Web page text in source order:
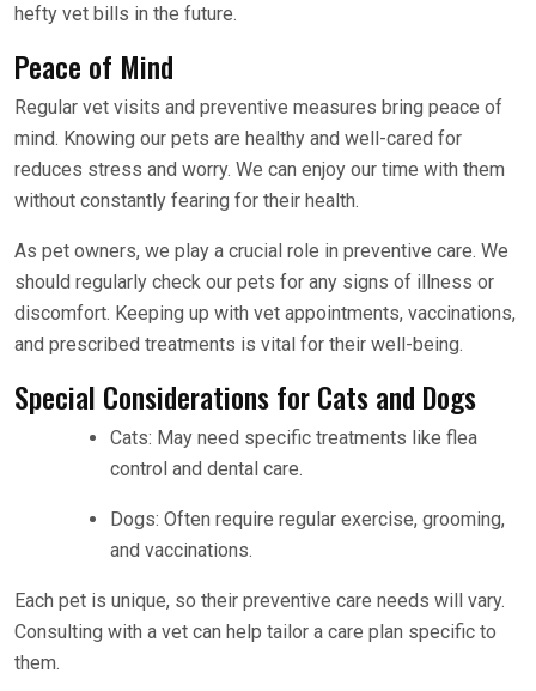
hefty vet bills in the future.
Peace of Mind
Regular vet visits and preventive measures bring peace of
mind. Knowing our pets are healthy and well-cared for
reduces stress and worry. We can enjoy our time with them
without constantly fearing for their health.
As pet owners, we play a crucial role in preventive care. We
should regularly check our pets for any signs of illness or
discomfort. Keeping up with vet appointments, vaccinations,
and prescribed treatments is vital for their well-being.
Special Considerations for Cats and Dogs
Cats: May need specific treatments like flea
control and dental care.
Dogs: Often require regular exercise, grooming,
and vaccinations.
Each pet is unique, so their preventive care needs will vary.
Consulting with a vet can help tailor a care plan specific to
them.